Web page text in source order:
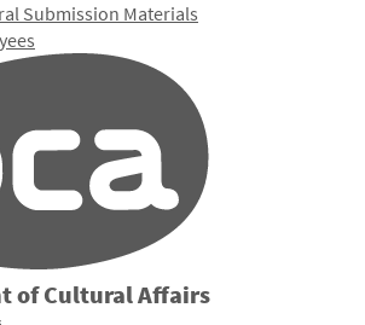
Submission Materials
of Cultural Affairs